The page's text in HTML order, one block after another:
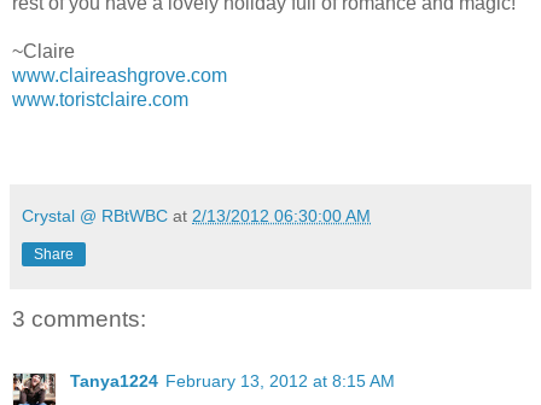
~Claire
www.claireashgrove.com
www.toristclaire.com
Crystal @ RBtWBC at 2/13/2012 06:30:00 AM
Share
3 comments:
Tanya1224 February 13, 2012 at 8:15 AM